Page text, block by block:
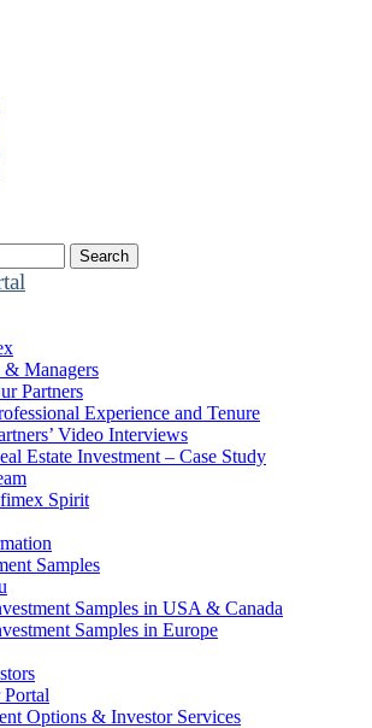
Search
& Managers
Partners
Experience and Tenure
Video Interviews
Estate Investment – Case Study
Spirit
Samples
Samples in USA & Canada
Samples in Europe
Options & Investor Services